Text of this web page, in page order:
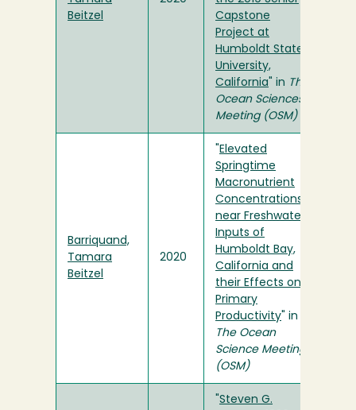
Beitzel
Capstone
Project at
Humboldt State
University,
California " in The
Ocean Sciences
Meeting (OSM)
Barriquand,
Tamara
Beitzel
2020
Elevated
Springtime
Macronutrient
Concentrations
near Freshwater
Inputs of
Humboldt Bay,
California and
their Effects on
Primary
Productivity " in
The Ocean
Science Meeting
(OSM)
Steven G.